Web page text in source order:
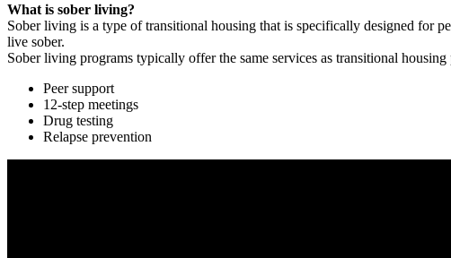
What is sober living?
Sober living is a type of transitional housing that is specifically designed for
live sober.
Sober living programs typically offer the same services as transitional
Peer support
12-step meetings
Drug testing
Relapse prevention